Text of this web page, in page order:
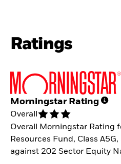
Ratings
Morningstar Rating
Overall
Overall Morningstar Rating
Resources Fund, Class
against 202 Sector Equity